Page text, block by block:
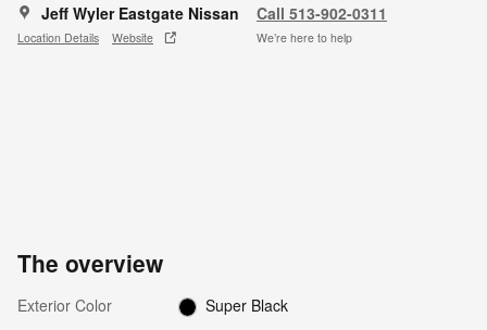
Jeff Wyler Eastgate Nissan
Location Details Website
Call 513-902-0311
We’re here to help
The overview
Exterior Color
Super Black